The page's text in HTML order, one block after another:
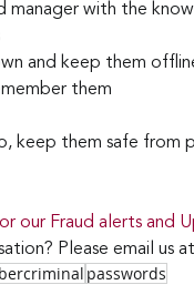
manager with the
and keep them
them
keep them safe from
our Fraud alerts and
Please email us at
passwords